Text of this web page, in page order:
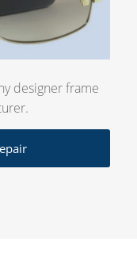
designer frame